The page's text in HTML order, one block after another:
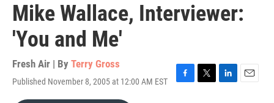
Mike Wallace, Interviewer:
'You and Me'
Fresh Air | By Terry Gross
Published November 8, 2005 at 12:00 AM EST
F
T
L
E